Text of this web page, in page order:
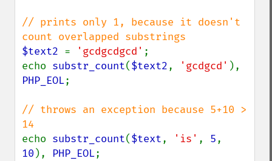
// prints only 1, because it doesn't
$text2 = 'gcdgcdgcd' ;
echo substr_count($text2, 'gcdgcd'
PHP_EOL;
// throws an exception because 5+10 >
echo substr_count($text, 'is' , 5
10 ), PHP_EOL